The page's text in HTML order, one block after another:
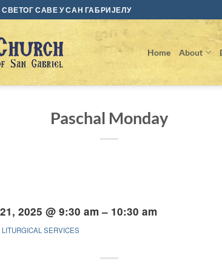
САВЕ У САН ГАБРИЈЕЛУ
Home About
Paschal Monday
2025 @ 9:30 am – 10:30 am
LITURGICAL SERVICES